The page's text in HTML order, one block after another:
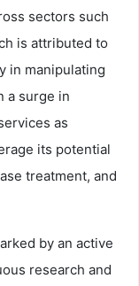
sectors such
is attributed to
in manipulating
a surge in
as
its potential
treatment, and
by an active
research and